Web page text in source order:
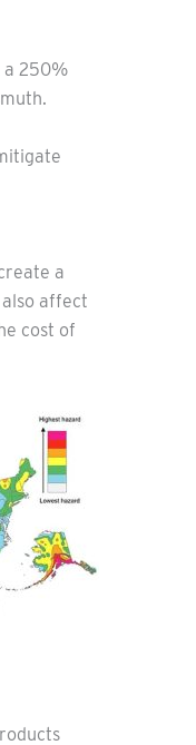
a 250%
a
affect
cost of